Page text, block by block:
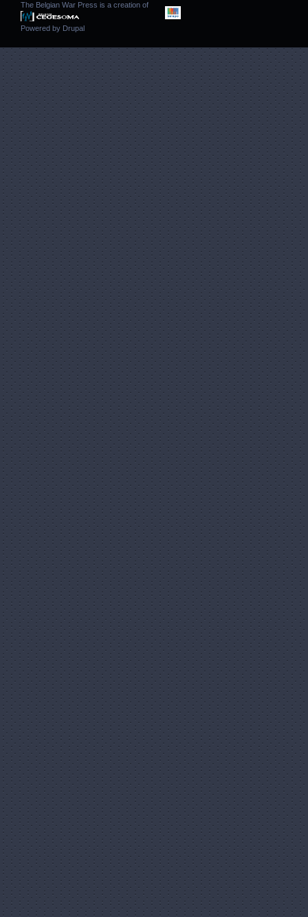
The Belgian War Press is a creation of
Powered by Drupal